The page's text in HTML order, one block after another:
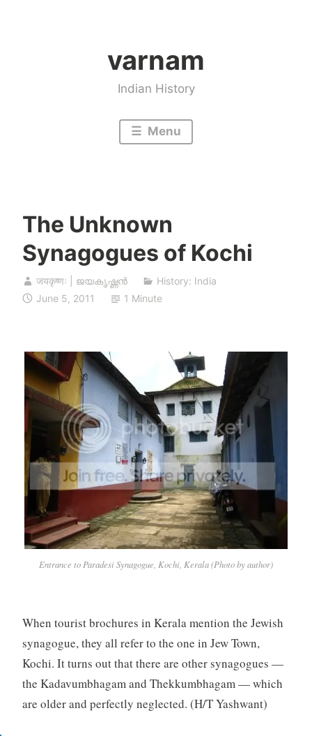
varnam
Indian History
Menu
The Unknown
Synagogues of Kochi
जयकृष्णः | ജയകൃഷ്ണൻ
History: India
June 5, 2011
1 Minute
Entrance to Paradesi Synagogue, Kochi, Kerala (Photo by author)
When tourist brochures in Kerala mention the Jewish
synagogue, they all refer to the one in Jew Town,
Kochi. It turns out that there are other synagogues —
the Kadavumbhagam and Thekkumbhagam — which
are older and perfectly neglected. (H/T Yashwant)